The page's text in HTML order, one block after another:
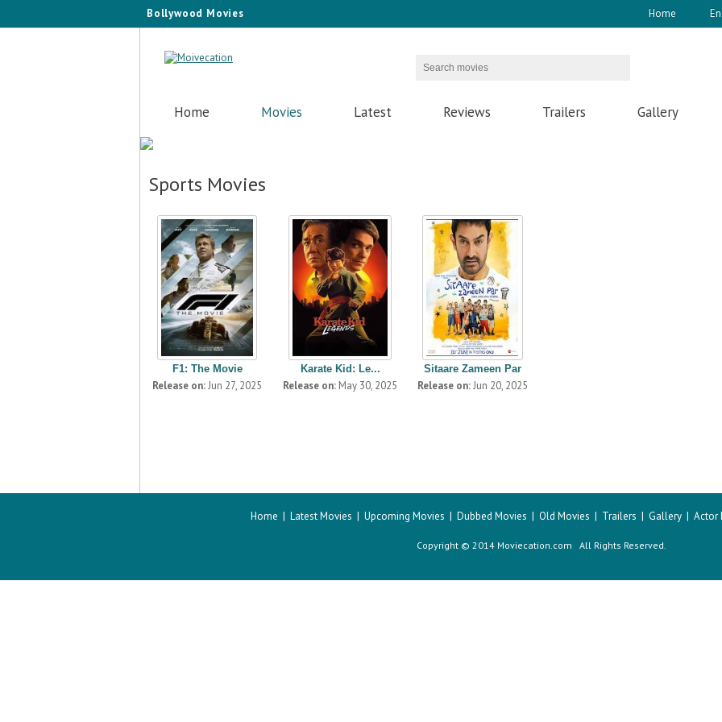
Bollywood Movies Home
Home Movies Latest Reviews Trailers Gallery
Sports Movies
F1: The Movie
Release on:Jun 27, 2025
Karate Kid: Le...
Release on: May 30, 2025
Sitaare Zameen Par
Release on:Jun 20, 2025
Home | Latest Movies | Upcoming Movies | Dubbed Movies | Old Movies | Trailers | Gallery | Actor
Copyright © 2014 Moviecation.com All Rights Reserved.